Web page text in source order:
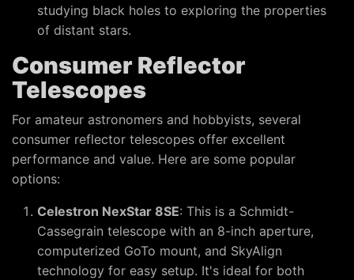
studying black holes to exploring the properties
of distant stars.
Consumer Reflector
Telescopes
For amateur astronomers and hobbyists, several
consumer reflector telescopes offer excellent
performance and value. Here are some popular
options:
Celestron NexStar 8SE: This is a Schmidt-
Cassegrain telescope with an 8-inch aperture,
computerized GoTo mount, and SkyAlign
technology for easy setup. It's ideal for both